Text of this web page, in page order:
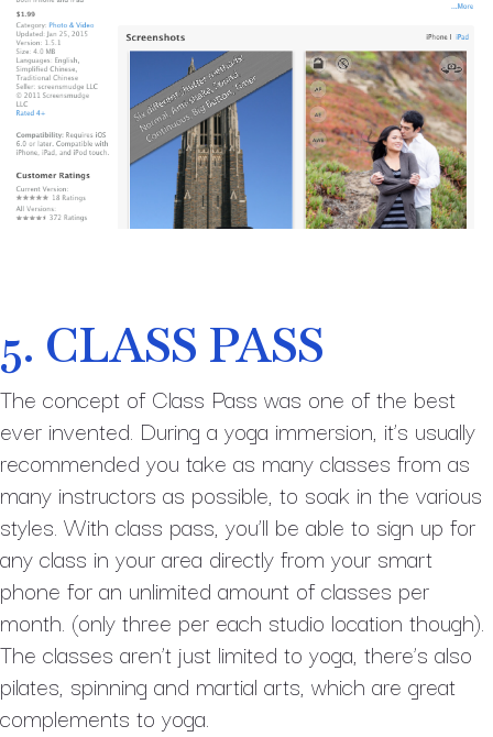
5. CLASS PASS
The concept of Class Pass was one of the best
ever invented. During a yoga immersion, it’s usually
recommended you take as many classes from as
many instructors as possible, to soak in the various
styles. With class pass, you’ll be able to sign up for
any class in your area directly from your smart
phone for an unlimited amount of classes per
month. (only three per each studio location though).
The classes aren’t just limited to yoga, there’s also
pilates, spinning and martial arts, which are great
complements to yoga.